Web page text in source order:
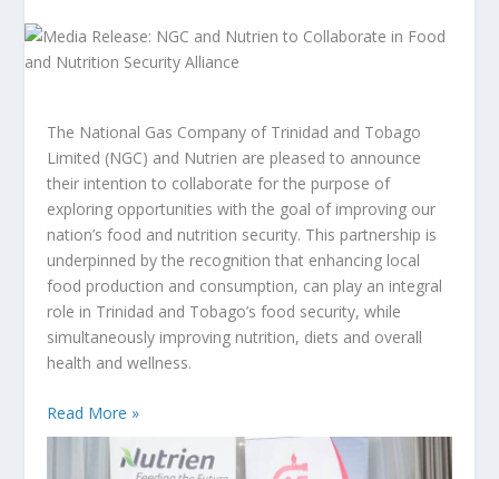
The National Gas Company of Trinidad and Tobago
Limited (NGC) and Nutrien are pleased to announce
their intention to collaborate for the purpose of
exploring opportunities with the goal of improving our
nation’s food and nutrition security. This partnership is
underpinned by the recognition that enhancing local
food production and consumption, can play an integral
role in Trinidad and Tobago’s food security, while
simultaneously improving nutrition, diets and overall
health and wellness.
Read More »